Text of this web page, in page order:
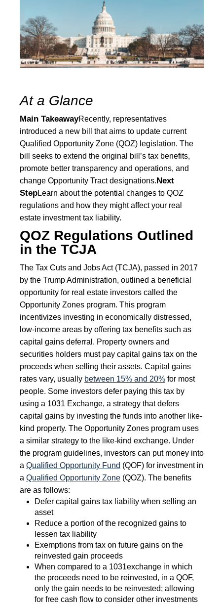
At a Glance
Main TakeawayRecently, representatives
introduced a new bill that aims to update current
Qualified Opportunity Zone (QOZ) legislation. The
bill seeks to extend the original bill’s tax benefits,
promote better transparency and operations, and
change Opportunity Tract designations.Next
StepLearn about the potential changes to QOZ
regulations and how they might affect your real
estate investment tax liability.
QOZ Regulations Outlined
in the TCJA
The Tax Cuts and Jobs Act (TCJA), passed in 2017
by the Trump Administration, outlined a beneficial
opportunity for real estate investors called the
Opportunity Zones program. This program
incentivizes investing in economically distressed,
low-income areas by offering tax benefits such as
capital gains deferral. Property owners and
securities holders must pay capital gains tax on the
proceeds when selling their assets. Capital gains
rates vary, usually between 15% and 20% for most
people. Some investors defer paying this tax by
using a 1031 Exchange, a strategy that defers
capital gains by investing the funds into another like-
kind property. The Opportunity Zones program uses
a similar strategy to the like-kind exchange. Under
the program guidelines, investors can put money into
a Qualified Opportunity Fund (QOF) for investment in
a Qualified Opportunity Zone (QOZ). The benefits
are as follows:
Defer capital gains tax liability when selling an
asset
Reduce a portion of the recognized gains to
lessen tax liability
Exemptions from tax on future gains on the
reinvested gain proceeds
When compared to a 1031exchange in which
the proceeds need to be reinvested, in a QOF,
only the gain needs to be reinvested; allowing
for free cash flow to consider other investments